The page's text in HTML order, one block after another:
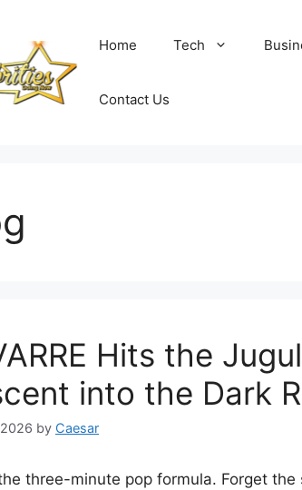
Home Tech
Contact Us
Hits the
into the Dark
by Caesar
three-minute pop formula. Forget